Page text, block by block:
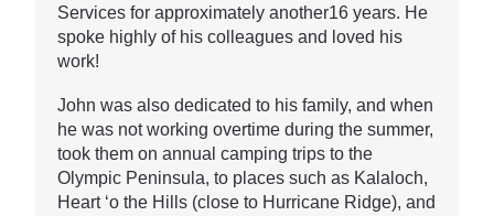
Services for approximately another16 years. He
spoke highly of his colleagues and loved his
work!
John was also dedicated to his family, and when
he was not working overtime during the summer,
took them on annual camping trips to the
Olympic Peninsula, to places such as Kalaloch,
Heart ‘o the Hills (close to Hurricane Ridge), and